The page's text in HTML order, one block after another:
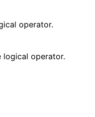
operator.
logical operator.